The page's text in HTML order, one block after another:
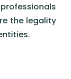
the legality